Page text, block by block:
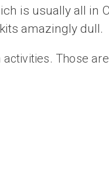
is usually all in
amazingly dull.
Those